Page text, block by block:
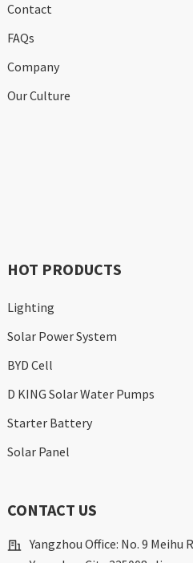
Contact
FAQs
Company
Our Culture
HOT PRODUCTS
Lighting
Solar Power System
BYD Cell
D KING Solar Water Pumps
Starter Battery
Solar Panel
CONTACT US
Yangzhou Office: No. 9